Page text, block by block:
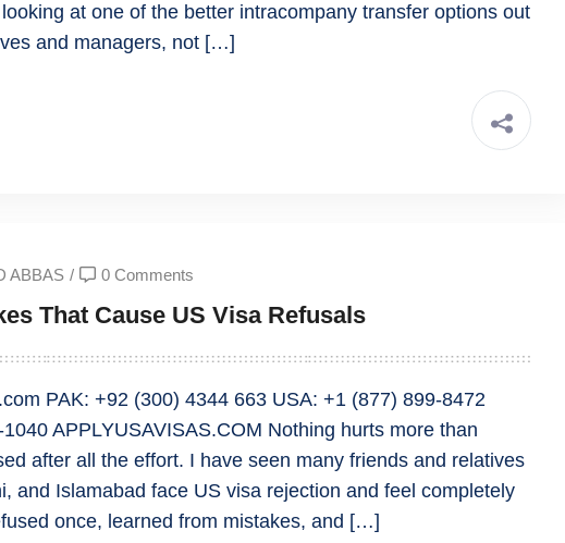
at one of the better intracompany transfer options out
and managers, not […]
ABBAS / 0 Comments
That Cause US Visa Refusals
PAK: +92 (300) 4344 663 USA: +1 (877) 899-8472
APPLYUSAVISAS.COM Nothing hurts more than
after all the effort. I have seen many friends and relatives
and Islamabad face US visa rejection and feel completely
once, learned from mistakes, and […]